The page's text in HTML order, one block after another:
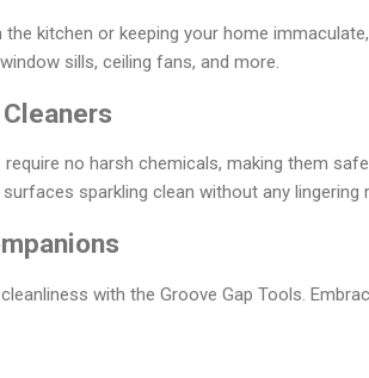
kitchen or keeping your home
sills, ceiling fans, and more.
no harsh chemicals, making them
sparkling clean without any lingering
with the Groove Gap Tools.